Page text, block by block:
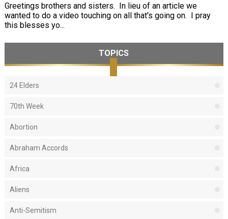
Greetings brothers and sisters. In lieu of an article we
wanted to do a video touching on all that's going on. I pray
this blesses yo...
TOPICS
24 Elders
70th Week
Abortion
Abraham Accords
Africa
Aliens
Anti-Semitism